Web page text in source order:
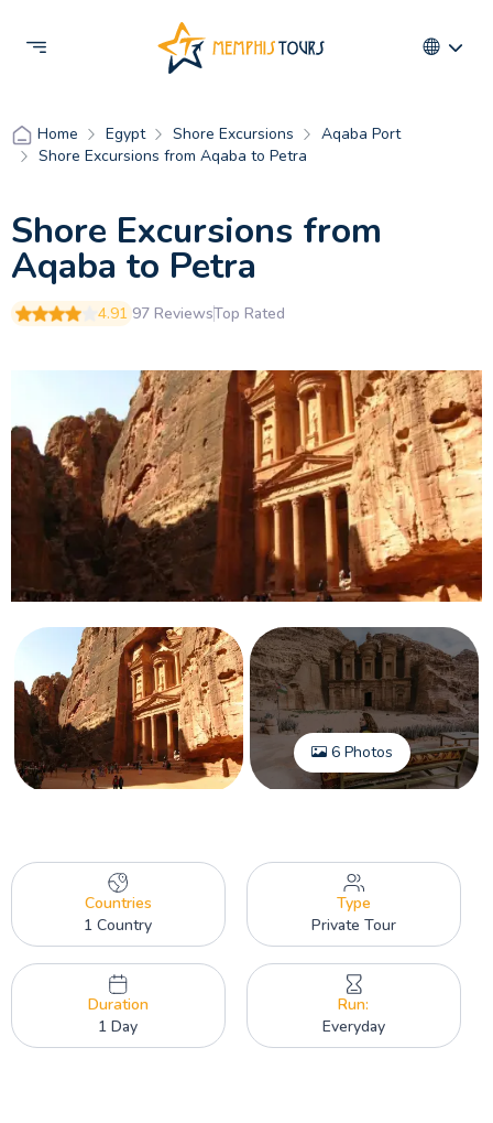
Home Egypt Shore Excursions
Aqaba Port
Shore Excursions from Aqaba to Petra
Shore Excursions from
Aqaba to Petra
4.91 97 ReviewsTop Rated
6 Photos
Countries
1 Country
Type
Private Tour
Duration
1 Day
Run:
Everyday